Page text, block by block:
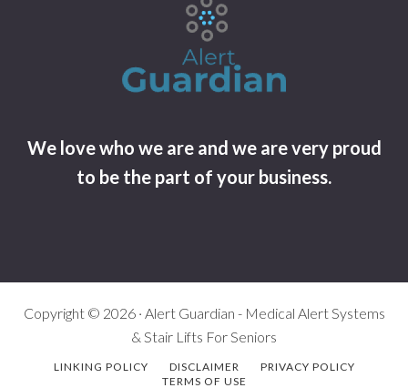
We love who we are and we are very proud
to be the part of your business.
Copyright © 2026 · Alert Guardian - Medical Alert Systems
& Stair Lifts For Seniors
LINKING POLICY DISCLAIMER
PRIVACY POLICY
TERMS OF USE